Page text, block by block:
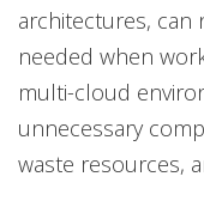
architectures,
needed when
multi-cloud
unnecessary
waste resources,